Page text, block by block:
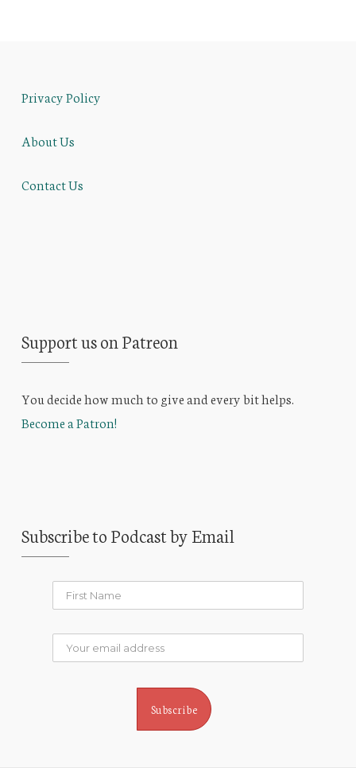
Privacy Policy
About Us
Contact Us
Support us on Patreon
You decide how much to give and every bit helps.
Become a Patron!
Subscribe to Podcast by Email